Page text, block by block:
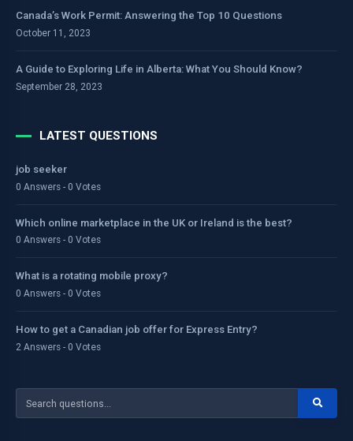
Canada’s Work Permit: Answering the Top 10 Questions
October 11, 2023
A Guide to Exploring Life in Alberta: What You Should Know?
September 28, 2023
LATEST QUESTIONS
job seeker
0 Answers - 0 Votes
Which online marketplace in the UK or Ireland is the best?
0 Answers - 0 Votes
What is a rotating mobile proxy?
0 Answers - 0 Votes
How to get a Canadian job offer for Express Entry?
2 Answers - 0 Votes